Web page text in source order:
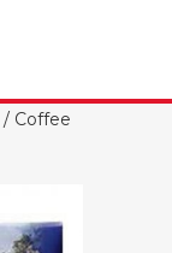
/ Coffee